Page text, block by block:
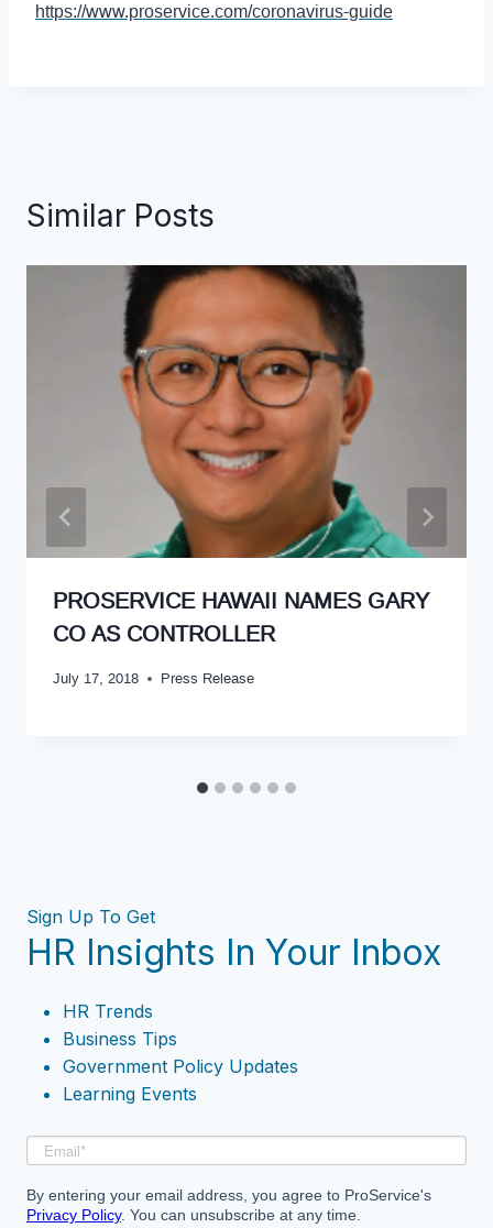
https://www.proservice.com/coronavirus-guide
Similar Posts
PROSERVICE HAWAII NAMES GARY
CO AS CONTROLLER
July 17, 2018 Press Release
Sign Up To Get
HR Insights In Your Inbox
HR Trends
Business Tips
Government Policy Updates
Learning Events
By entering your email address, you agree to ProService's
Privacy Policy. You can unsubscribe at any time.